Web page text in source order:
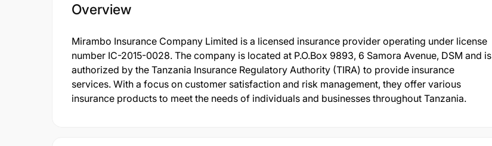
Overview
Mirambo Insurance Company Limited is a licensed insurance provider operating under license
number IC-2015-0028. The company is located at P.O.Box 9893, 6 Samora Avenue, DSM and is
authorized by the Tanzania Insurance Regulatory Authority (TIRA) to provide insurance
services. With a focus on customer satisfaction and risk management, they offer various
insurance products to meet the needs of individuals and businesses throughout Tanzania.